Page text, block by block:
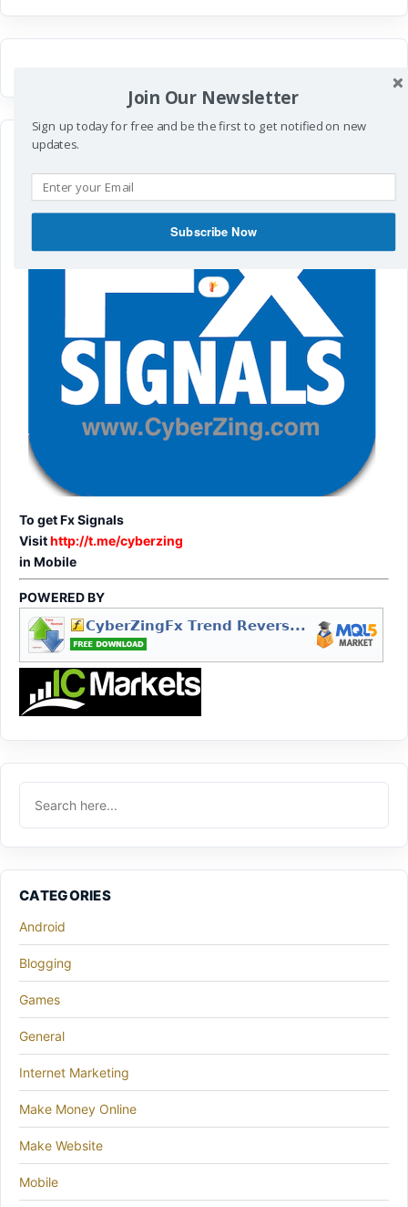
To get Fx Signals
Visithttp://t.me/cyberzing
in Mobile
POWERED BY
CATEGORIES
Android
Blogging
Games
General
Internet Marketing
Make Money Online
Make Website
Mobile
Join Our Newsletter
Sign up today for free and be the first to get notified on new
updates.
Subscribe Now